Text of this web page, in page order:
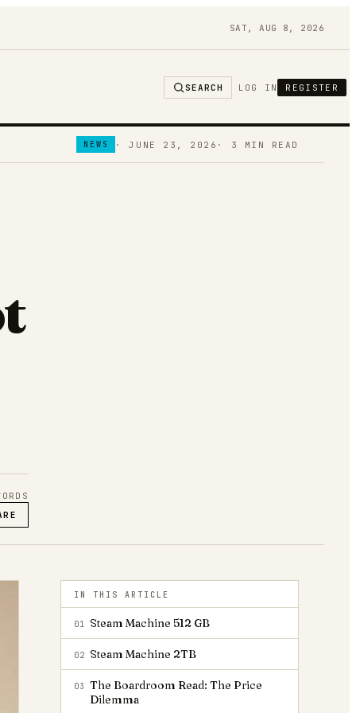
SAT, AUG 8, 2026
SEARCH LOG IN REGISTER
NEWS ·JUNE 23, 2026 · 3 MIN READ
IN THIS ARTICLE
01 Steam Machine 512 GB
02 Steam Machine 2TB
03
The Boardroom Read: The Price
Dilemma